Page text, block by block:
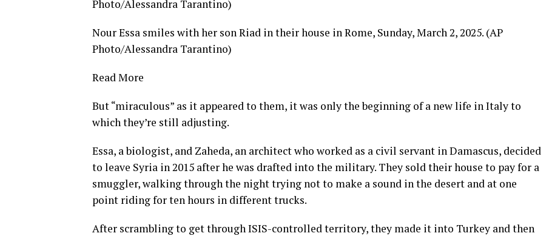
Photo/Alessandra Tarantino)
Nour Essa smiles with her son Riad in their house in Rome, Sunday, March 2, 2025. (AP
Photo/Alessandra Tarantino)
Read More
But “miraculous” as it appeared to them, it was only the beginning of a new life in Italy to
which they’re still adjusting.
Essa, a biologist, and Zaheda, an architect who worked as a civil servant in Damascus, decided
to leave Syria in 2015 after he was drafted into the military. They sold their house to pay for a
smuggler, walking through the night trying not to make a sound in the desert and at one
point riding for ten hours in different trucks.
After scrambling to get through ISIS-controlled territory, they made it into Turkey and then